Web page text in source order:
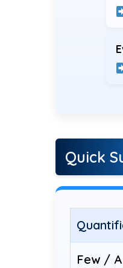
Quick
Few /